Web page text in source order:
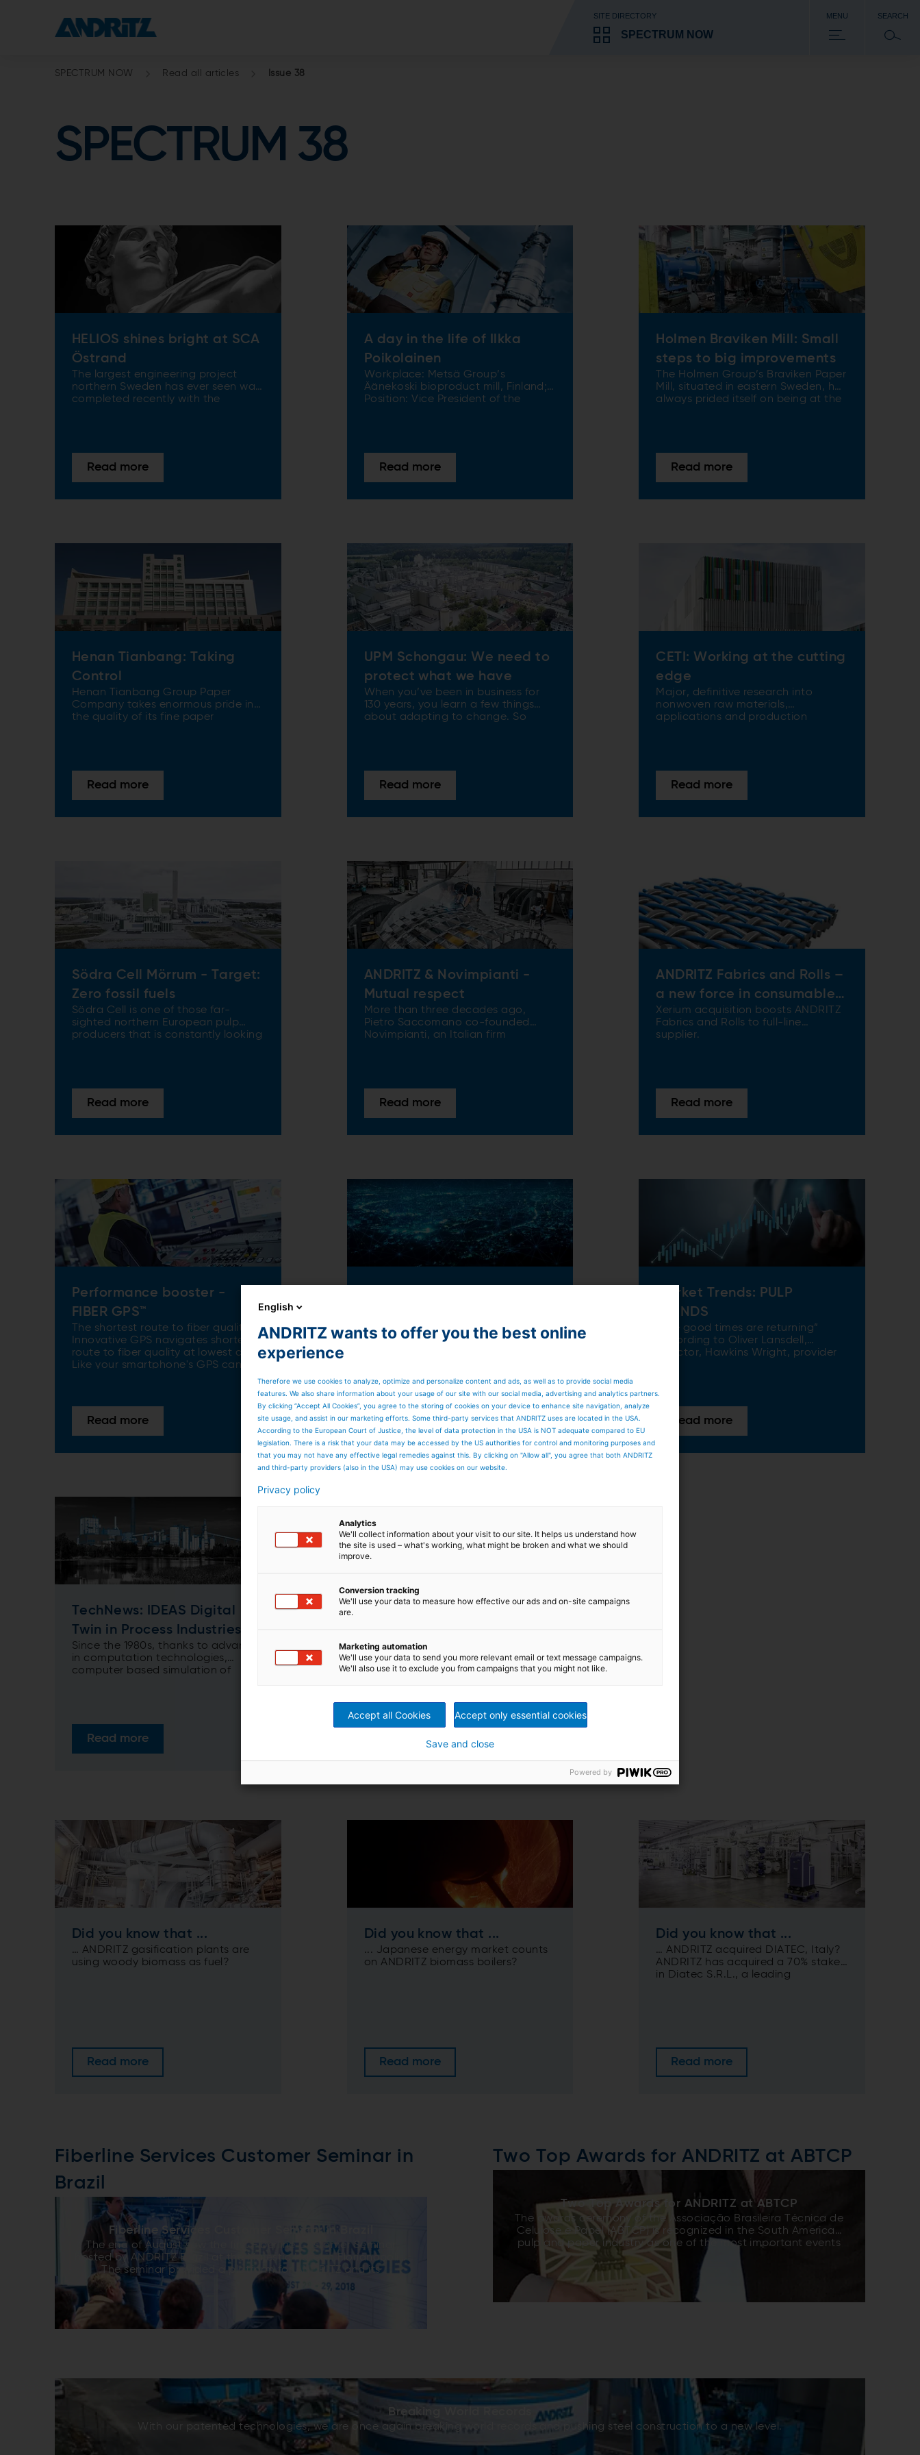
SITE DIRECTORY
SPECTRUM NOW
MENU SEARCH
SPECTRUM NOW Read all articles Issue 38
SPECTRUM 38
HELIOS shines bright at SCA
Östrand
The largest engineering project
northern Sweden has ever seen was
completed recently with the
mythology – is now setting a new
global benchmark in high-
performance pulp production.
ANDRITZ supplied some of the
Read more
A day in the life of Ilkka
Poikolainen
Workplace: Metsä Group’s
Äänekoski bioproduct mill, Finland;
Position: Vice President of the
Poikolainen, Vice President of the
bioproduct mill in Äänekoski.
Read more
Holmen Braviken Mill: Small
steps to big improvements
The Holmen Group’s Braviken Paper
Mill, situated in eastern Sweden, has
always prided itself on being at the
and efficiency – but crucially keep
costs to a minimum – ANDRITZ was
at hand to provide a tailor-made
solution.
Read more
Henan Tianbang: Taking
Control
Henan Tianbang Group Paper
Company takes enormous pride in
the quality of its fine paper
dependence on market pulp and
produce its own mechanical pulp,
ANDRITZ was the first to be called.
Read more
UPM Schongau: We need to
protect what we have
When you’ve been in business for
130 years, you learn a few things
about adapting to change. So
fluidized bed (BFB) boiler. Welcome
to futureproofing.
Read more
CETI: Working at the cutting
edge
Major, definitive research into
nonwoven raw materials,
applications and production
of-the-art air-through bonding
nonwoven technology is right at the
heart of the center’s globally
renowned research.
Read more
Södra Cell Mörrum - Target:
Zero fossil fuels
Södra Cell is one of those far-
sighted northern European pulp
producers that is constantly looking
aided Södra Cell towards its
sustainability target by supplying
the latest in evaporation plant
technology to its Mörrum mill in
Read more
ANDRITZ & Novimpianti -
Mutual respect
More than three decades ago,
Pietro Saccomano co-founded
Novimpianti, an Italian firm
of the ANDRITZ Paper & Tissue
Division. We spoke about the deal
with Pietro Saccomano and Klaus
Gissing, ANDRITZ Paper & Tissue.
Read more
ANDRITZ Fabrics and Rolls –
a new force in consumables
and services
Xerium acquisition boosts ANDRITZ
Fabrics and Rolls to full-line
supplier.
Read more
Performance booster -
FIBER GPS™
The shortest route to fiber quality.
Innovative GPS navigates shortest
route to fiber quality at lowest cost.
Like your smartphone's GPS can
choices about fiber mix, applied
energy, and paper quality. It’s
significantly reducing trial and error
on your machine and saving time
Read more
In the near future, Edge computing
has the potential to accelerate the
automation beyond what we have
witnessed in recent years. Here are
some of the benefits of using Edge
devices.
Read more
Market Trends: PULP
TRENDS
“The good times are returning”
according to Oliver Lansdell,
Director, Hawkins Wright, provider
international pulp, paper, and
pulp industry, in particular, is
enjoying something of a
renaissance. There are various
reasons for this optimism, including
Read more
TechNews: IDEAS Digital
Twin in Process Industries
Since the 1980s, thanks to advances
in computation technologies,
computer based simulation of
understanding of processes has
increased, their representative
models have become more realistic
industries.
Read more
ANDRITZ pulp drying system
The Pulp Drying System designed by
ANDRITZ is a new and innovative
system that combines selected
Read more
Did you know that ...
… ANDRITZ gasification plants are
using woody biomass as fuel?
Read more
Did you know that ...
... Japanese energy market counts
on ANDRITZ biomass boilers?
Read more
Did you know that ...
… ANDRITZ acquired DIATEC, Italy?
ANDRITZ has acquired a 70% stake
in Diatec S.R.L., a leading
Read more
Fiberline Services Customer Seminar in
Brazil
Fiberline Services Customer Seminar in Brazil
The end of August saw the first Fiberline Customer Seminar
hosted by ANDRITZ Brazil at the Majestic Hotel in Florianopolis.
The seminar provided a platform for ANDRITZ and its
customers to share and receive information on on various
aspects of fiberline technology. Attended by over 70
customers from mills and production units across South
America, the two days included lectures about operation and
maintenance of equipment, process and design
successful in their fields. The seminar proved extremely useful
to both customers and ANDRITZ alike. Dalton Manzi Junior
from Lwarcel Celulose found the technical seminars very
worthwhile, saying, “They showed what ANDRITZ is developing,
what the customer is expecting and, most importantly,
allowed exchange of information and experiences among the
Two Top Awards for ANDRITZ at ABTCP
Two Top Awards for ANDRITZ at ABTCP
The awards ceremony of the Associação Brasileira Técnica de
Celulose e Papel (ABTCP) is recognized in the South American
pulp and paper industry as one of the most important events
of the year. The awards have three phases: assignment –
which includes case studies, public voting to classify the three
finalists, and analysis of the case studies by a Technical
Committee. This year, ANDRITZ entered the competition with
Fibria´s Três Lagoas second pulp production line project,
Breaking World Records
With our patented technologies, we are once again breaking world records and pushing steel construction to a new level.
English
ANDRITZ wants to offer you the best online
experience
Therefore we use cookies to analyze, optimize and personalize content and ads, as well as to provide social media
features. We also share information about your usage of our site with our social media, advertising and analytics partners.
By clicking “Accept All Cookies”, you agree to the storing of cookies on your device to enhance site navigation, analyze
site usage, and assist in our marketing efforts. Some third-party services that ANDRITZ uses are located in the USA.
According to the European Court of Justice, the level of data protection in the USA is NOT adequate compared to EU
legislation. There is a risk that your data may be accessed by the US authorities for control and monitoring purposes and
that you may not have any effective legal remedies against this. By clicking on "Allow all", you agree that both ANDRITZ
and third-party providers (also in the USA) may use cookies on our website.
Privacy policy
Analytics
We'll collect information about your visit to our site. It helps us understand how
the site is used – what's working, what might be broken and what we should
improve.
Conversion tracking
We'll use your data to measure how effective our ads and on-site campaigns
are.
Marketing automation
We'll use your data to send you more relevant email or text message campaigns.
We'll also use it to exclude you from campaigns that you might not like.
Accept all Cookies Accept only essential cookies
Save and close
Powered by